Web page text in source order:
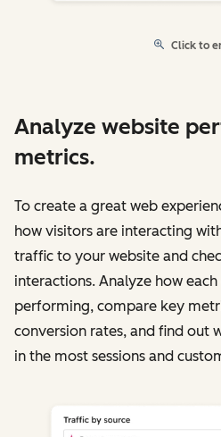
Click to
Analyze website
metrics.
To create a great web
how visitors are interacting
traffic to your website and
interactions. Analyze how
performing, compare key
conversion rates, and find out
in the most sessions and